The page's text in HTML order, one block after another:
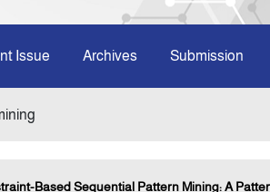
Issue Archives Submission
Based Sequential Pattern Mining: A